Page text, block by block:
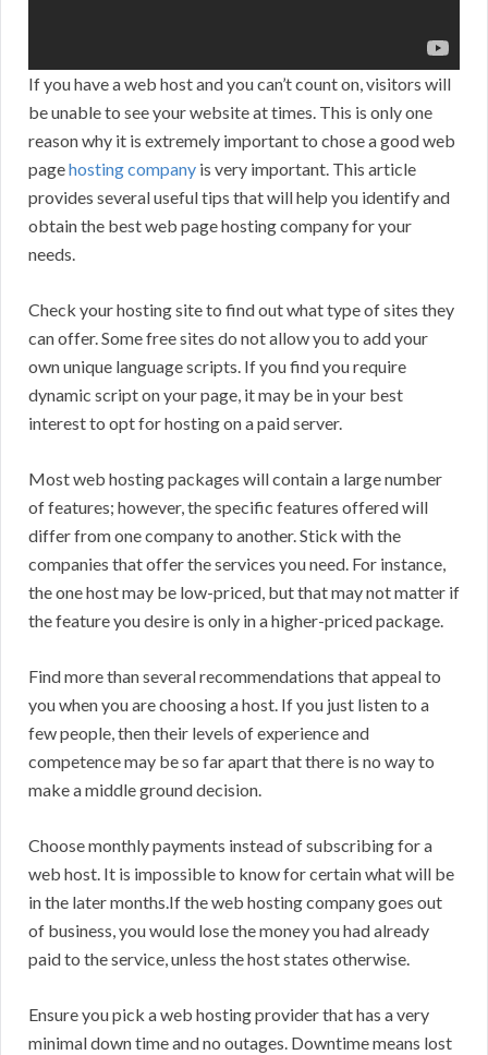
If you have a web host and you can’t count on, visitors will
be unable to see your website at times. This is only one
reason why it is extremely important to chose a good web
pagehosting company is very important. This article
provides several useful tips that will help you identify and
obtain the best web page hosting company for your
needs.
Check your hosting site to find out what type of sites they
can offer. Some free sites do not allow you to add your
own unique language scripts. If you find you require
dynamic script on your page, it may be in your best
interest to opt for hosting on a paid server.
Most web hosting packages will contain a large number
of features; however, the specific features offered will
differ from one company to another. Stick with the
companies that offer the services you need. For instance,
the one host may be low-priced, but that may not matter if
the feature you desire is only in a higher-priced package.
Find more than several recommendations that appeal to
you when you are choosing a host. If you just listen to a
few people, then their levels of experience and
competence may be so far apart that there is no way to
make a middle ground decision.
Choose monthly payments instead of subscribing for a
web host. It is impossible to know for certain what will be
in the later months.If the web hosting company goes out
of business, you would lose the money you had already
paid to the service, unless the host states otherwise.
Ensure you pick a web hosting provider that has a very
minimal down time and no outages. Downtime means lost